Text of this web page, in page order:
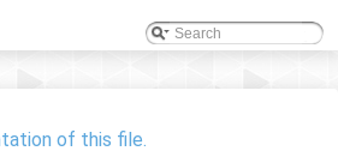
of this file.